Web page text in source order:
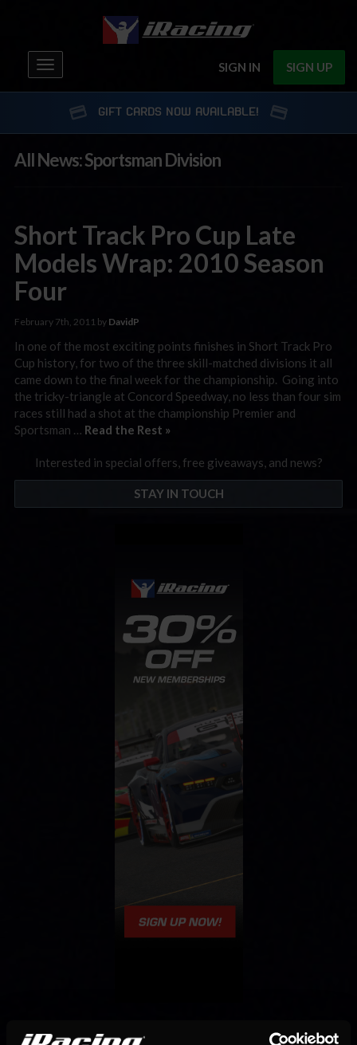
SIGN IN SIGN UP
Toggle
navigation
GIFT CARDS NOW AVAILABLE!
All News: Sportsman Division
Short Track Pro Cup Late
Models Wrap: 2010 Season
Four
February 7th, 2011 by DavidP
In one of the most exciting points finishes in Short Track Pro
Cup history, for two of the three skill-matched divisions it all
came down to the final week for the championship. Going into
the tricky-triangle at Concord Speedway, no less than four sim
races still had a shot at the championship Premier and
Sportsman … Read the Rest »
Interested in special offers, free giveaways, and news?
STAY IN TOUCH